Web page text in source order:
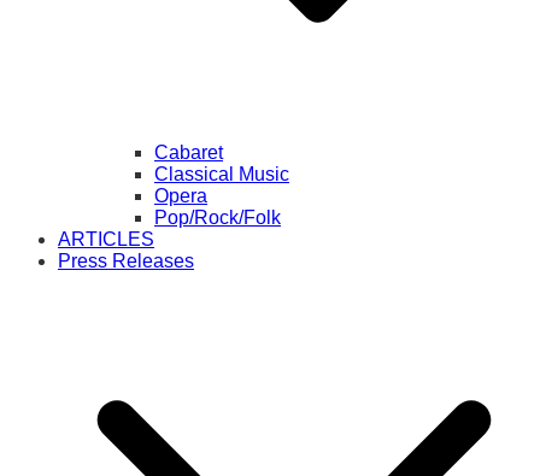
Cabaret
Classical Music
Opera
Pop/Rock/Folk
ARTICLES
Press Releases